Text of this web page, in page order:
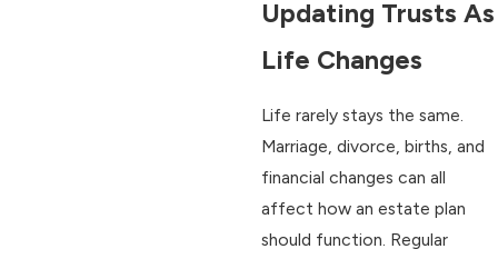
Updating Trusts As
Life Changes
Life rarely stays the same.
Marriage, divorce, births, and
financial changes can all
affect how an estate plan
should function. Regular